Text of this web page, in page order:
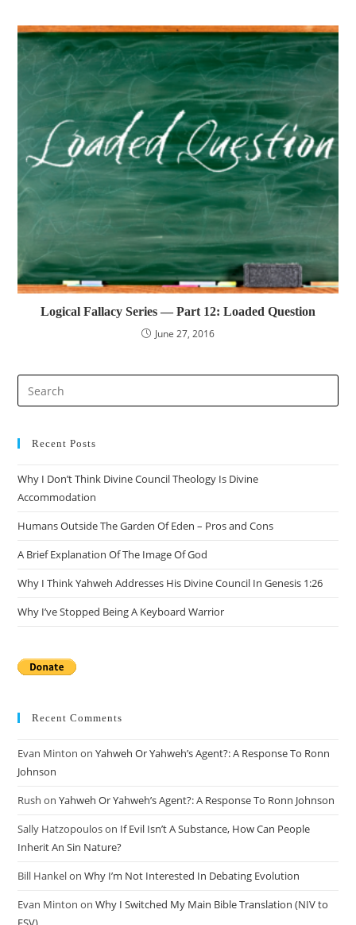
Logical Fallacy Series — Part 12: Loaded Question
June 27, 2016
Recent Posts
Why I Don’t Think Divine Council Theology Is Divine
Accommodation
Humans Outside The Garden Of Eden – Pros and Cons
A Brief Explanation Of The Image Of God
Why I Think Yahweh Addresses His Divine Council In Genesis 1:26
Why I’ve Stopped Being A Keyboard Warrior
Recent Comments
Evan Minton onYahweh Or Yahweh’s Agent?: A Response To Ronn
Johnson
Rush onYahweh Or Yahweh’s Agent?: A Response To Ronn Johnson
Sally Hatzopouloson If Evil Isn’t A Substance, How Can People
Inherit An Sin Nature?
Bill HankelonWhy I’m Not Interested In Debating Evolution
Evan Minton onWhy I Switched My Main Bible Translation (NIV to